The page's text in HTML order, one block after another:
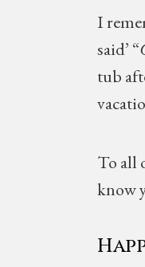
I
said’ “
tub
To all
know